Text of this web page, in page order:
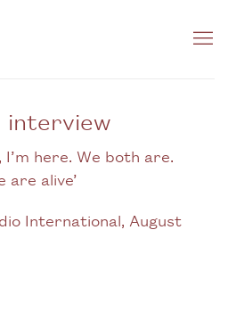
interview
I’m here. We both are.
are alive’
International, August